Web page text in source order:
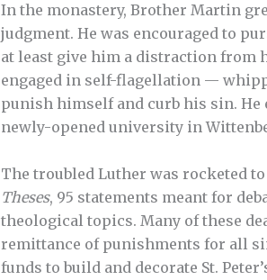
In the monastery, Brother Martin
judgment. He was encouraged to
at least give him a distraction from
engaged in self-flagellation —
punish himself and curb his sin. He
newly-opened university in
The troubled Luther was rocketed
Theses, 95 statements meant for
theological topics. Many of these
remittance of punishments for all
funds to build and decorate St.